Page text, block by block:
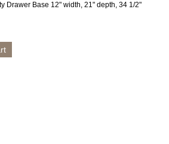
Drawer Base 12" width, 21" depth, 34 1/2"